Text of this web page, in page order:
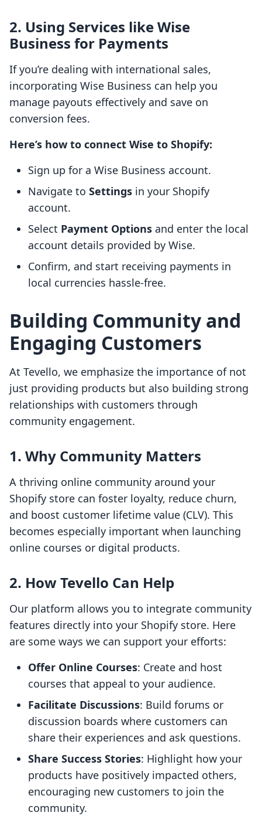
2. Using Services like Wise
Business for Payments
If you’re dealing with international sales,
incorporating Wise Business can help you
manage payouts effectively and save on
conversion fees.
Here’s how to connect Wise to Shopify:
Sign up for a Wise Business account.
Navigate to Settings in your Shopify
account.
Select Payment Options and enter the local
account details provided by Wise.
Confirm, and start receiving payments in
local currencies hassle-free.
Building Community and
Engaging Customers
At Tevello, we emphasize the importance of not
just providing products but also building strong
relationships with customers through
community engagement.
1. Why Community Matters
A thriving online community around your
Shopify store can foster loyalty, reduce churn,
and boost customer lifetime value (CLV). This
becomes especially important when launching
online courses or digital products.
2. How Tevello Can Help
Our platform allows you to integrate community
features directly into your Shopify store. Here
are some ways we can support your efforts:
Offer Online Courses: Create and host
courses that appeal to your audience.
Facilitate Discussions: Build forums or
discussion boards where customers can
share their experiences and ask questions.
Share Success Stories: Highlight how your
products have positively impacted others,
encouraging new customers to join the
community.